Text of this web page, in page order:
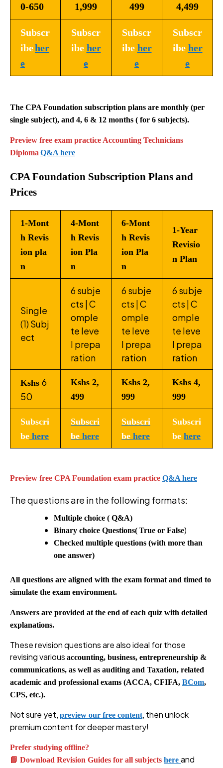
0-650
1,999
499
4,499
Subscr
ibeher
e
Subscr
ibe her
e
Subscr
ibe her
e
Subscr
ibe her
e
The CPA Foundation subscription plans are monthly (per
single subject), and 4, 6 & 12 months ( for 6 subjects).
Preview free exam practice Accounting Technicians
Diploma Q&A here
CPA Foundation Subscription Plans and
Prices
1-Mont
h Revis
ion pla
n
4-Mont
h Revis
ion Pla
n
6-Mont
h Revis
ion Pla
n
1-Year
Revisio
n Plan
Single
(1) Subj
ect
6 subje
cts | C
omple
te leve
l prepa
ration
6 subje
cts | C
omple
te leve
l prepa
ration
6 subje
cts | C
omple
te leve
l prepa
ration
Kshs 6
50
Kshs 2,
499
Kshs 2,
999
Kshs 4,
999
Subscri
be here
Subscri
be here
Subscri
be here
Subscri
be here
Preview free CPA Foundation exam practice Q&A here
The questions are in the following formats:
Multiple choice ( Q&A)
Binary choice Questions(True or False)
Checked multiple questions (with more than
one answer)
All questions are aligned with the exam format and timed to
simulate the exam environment.
Answers are provided at the end of each quiz with detailed
explanations.
These revision questions are also ideal for those
revising various accounting, business, entrepreneurship &
communications, as well as auditing and Taxation, related
academic and professional exams (ACCA, CFIFA, BCom,
CPS, etc.).
Not sure yet, preview our free content, then unlock
premium content for deeper mastery!
Prefer studying offline?
📘 Download Revision Guides for all subjects here and